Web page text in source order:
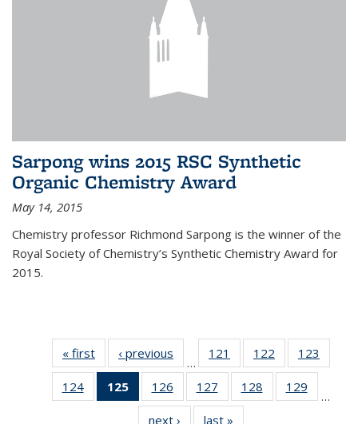
Sarpong wins 2015 RSC Synthetic
Organic Chemistry Award
May 14, 2015
Chemistry professor Richmond Sarpong is the winner of the
Royal Society of Chemistry’s Synthetic Chemistry Award for
2015.
« first News‹ previous
…
121
135
News
122
135
News
123
135
124
135
125
of 135
News
126
135
127
135
128
135
129
135
…
next › Newslast »